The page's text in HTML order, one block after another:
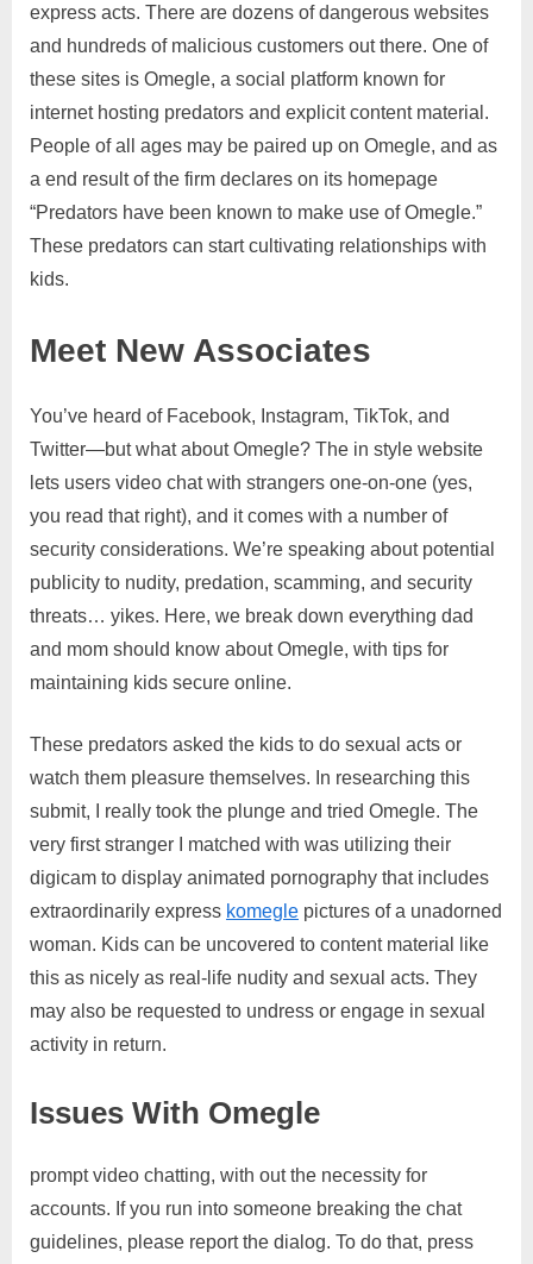
express acts. There are dozens of dangerous websites
and hundreds of malicious customers out there. One of
these sites is Omegle, a social platform known for
internet hosting predators and explicit content material.
People of all ages may be paired up on Omegle, and as
a end result of the firm declares on its homepage
“Predators have been known to make use of Omegle.”
These predators can start cultivating relationships with
kids.
Meet New Associates
You’ve heard of Facebook, Instagram, TikTok, and
Twitter—but what about Omegle? The in style website
lets users video chat with strangers one-on-one (yes,
you read that right), and it comes with a number of
security considerations. We’re speaking about potential
publicity to nudity, predation, scamming, and security
threats… yikes. Here, we break down everything dad
and mom should know about Omegle, with tips for
maintaining kids secure online.
These predators asked the kids to do sexual acts or
watch them pleasure themselves. In researching this
submit, I really took the plunge and tried Omegle. The
very first stranger I matched with was utilizing their
digicam to display animated pornography that includes
extraordinarily express komegle pictures of a unadorned
woman. Kids can be uncovered to content material like
this as nicely as real-life nudity and sexual acts. They
may also be requested to undress or engage in sexual
activity in return.
Issues With Omegle
prompt video chatting, with out the necessity for
accounts. If you run into someone breaking the chat
guidelines, please report the dialog. To do that, press